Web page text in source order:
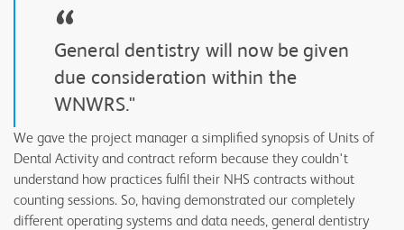
“
General dentistry will now be given
due consideration within the
WNWRS."
We gave the project manager a simplified synopsis of Units of
Dental Activity and contract reform because they couldn't
understand how practices fulfil their NHS contracts without
counting sessions. So, having demonstrated our completely
different operating systems and data needs, general dentistry